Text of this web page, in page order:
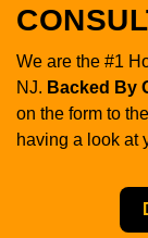
We are the #1
NJ. Backed By
on the form to
having a look at